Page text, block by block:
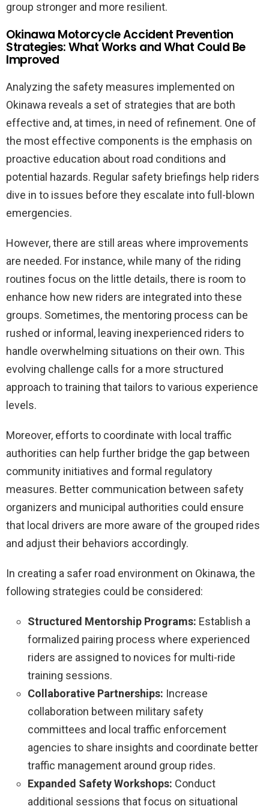
group stronger and more resilient.
Okinawa Motorcycle Accident Prevention
Strategies: What Works and What Could Be
Improved
Analyzing the safety measures implemented on
Okinawa reveals a set of strategies that are both
effective and, at times, in need of refinement. One of
the most effective components is the emphasis on
proactive education about road conditions and
potential hazards. Regular safety briefings help riders
dive in to issues before they escalate into full-blown
emergencies.
However, there are still areas where improvements
are needed. For instance, while many of the riding
routines focus on the little details, there is room to
enhance how new riders are integrated into these
groups. Sometimes, the mentoring process can be
rushed or informal, leaving inexperienced riders to
handle overwhelming situations on their own. This
evolving challenge calls for a more structured
approach to training that tailors to various experience
levels.
Moreover, efforts to coordinate with local traffic
authorities can help further bridge the gap between
community initiatives and formal regulatory
measures. Better communication between safety
organizers and municipal authorities could ensure
that local drivers are more aware of the grouped rides
and adjust their behaviors accordingly.
In creating a safer road environment on Okinawa, the
following strategies could be considered:
Structured Mentorship Programs: Establish a
formalized pairing process where experienced
riders are assigned to novices for multi-ride
training sessions.
Collaborative Partnerships: Increase
collaboration between military safety
committees and local traffic enforcement
agencies to share insights and coordinate better
traffic management around group rides.
Expanded Safety Workshops: Conduct
additional sessions that focus on situational